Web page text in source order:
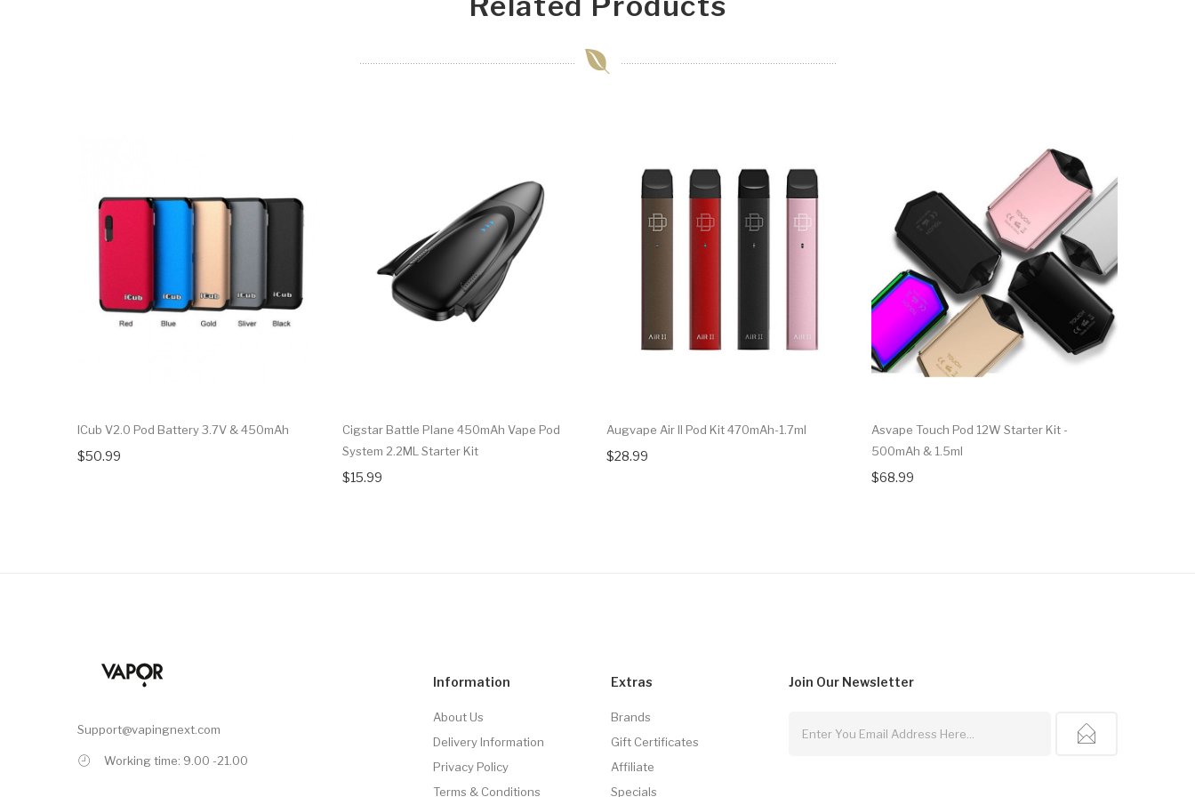
ICub V2.0 Pod Battery 3.7V & 450mAh
$50.99
Cigstar Battle Plane 450mAh Vape Pod
System 2.2ML Starter Kit
$15.99
Augvape Air II Pod Kit 470mAh-1.7ml
$28.99
Asvape Touch Pod 12W Starter Kit -
500mAh & 1.5ml
$68.99
Support@vapingnext.com
Working time: 9.00 -21.00
Information
About Us
Delivery Information
Privacy Policy
Terms & Conditions
Extras
Brands
Gift Certificates
Affiliate
Specials
Join Our Newsletter